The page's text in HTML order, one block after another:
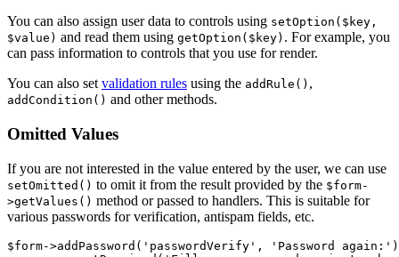
You can also assign user data to controls using setOption($key,
$value) and read them using getOption($key) . For example, you
can pass information to controls that you use for render.
You can also setvalidation rules using the addRule() ,
addCondition() and other methods.
Omitted Values
If you are not interested in the value entered by the user, we can use
setOmitted() to omit it from the result provided by the $form-
>getValues​() method or passed to handlers. This is suitable for
various passwords for verification, antispam fields, etc.
$form->addPassword('passwordVerify', 'Password again:')